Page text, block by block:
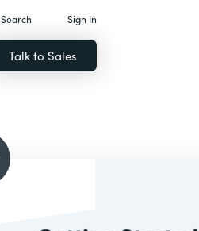
Search Sign In
Talk to Sales